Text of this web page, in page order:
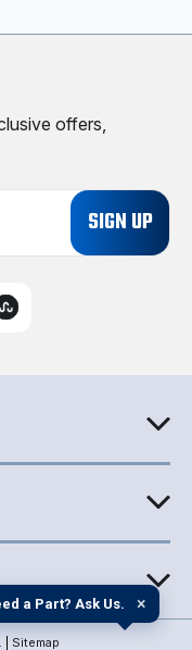
offers,
Sitemap
a Part? Ask Us. ×